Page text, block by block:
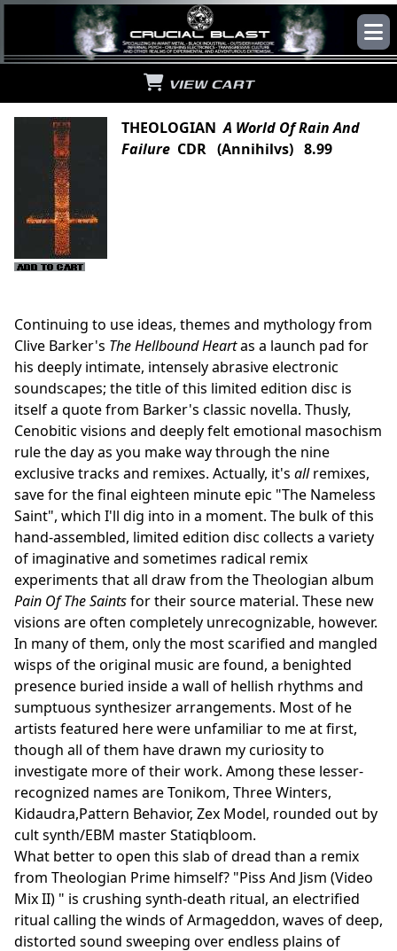
VIEW CART
THEOLOGIANA World Of Rain And
Failure CDR (Annihilvs) 8.99
Continuing to use ideas, themes and mythology from
Clive Barker's The Hellbound Heartas a launch pad for
his deeply intimate, intensely abrasive electronic
soundscapes; the title of this limited edition disc is
itself a quote from Barker's classic novella. Thusly,
Cenobitic visions and deeply felt emotional masochism
rule the day as you make way through the nine
exclusive tracks and remixes. Actually, it's allremixes,
save for the final eighteen minute epic "The Nameless
Saint", which I'll dig into in a moment. The bulk of this
hand-assembled, limited edition disc collects a variety
of imaginative and sometimes radical remix
experiments that all draw from the Theologian album
Pain Of The Saintsfor their source material. These new
visions are often completely unrecognizable, however.
In many of them, only the most scarified and mangled
wisps of the original music are found, a benighted
presence buried inside a wall of hellish rhythms and
sumptuous synthesizer arrangements. Most of he
artists featured here were unfamiliar to me at first,
though all of them have drawn my curiosity to
investigate more of their work. Among these lesser-
recognized names are Tonikom, Three Winters,
Kidaudra,Pattern Behavior, Zex Model, rounded out by
cult synth/EBM master Statiqbloom.
What better to open this slab of dread than a remix
from Theologian Prime himself? "Piss And Jism (Video
Mix II) " is crushing synth-death ritual, an electrified
ritual calling the winds of Armageddon, waves of deep,
distorted sound sweeping over endless plains of